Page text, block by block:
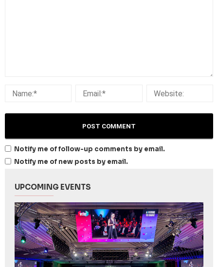
Notify me of follow-up comments by email.
Notify me of new posts by email.
UPCOMING EVENTS